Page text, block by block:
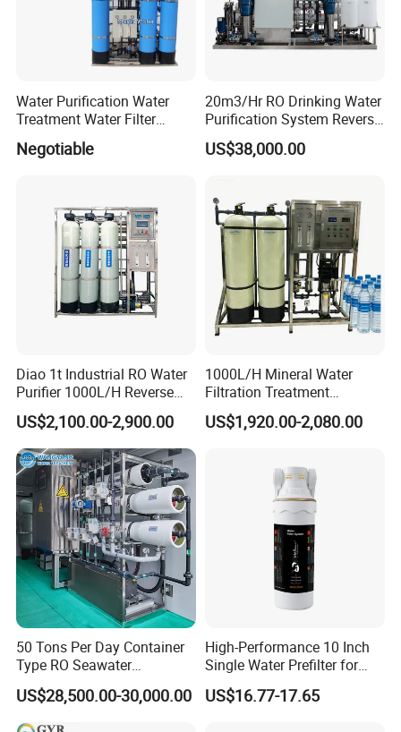
Water Purification Water
Treatment Water Filter
Reverse Osmosis System
Equipment
Negotiable
20m3/Hr RO Drinking Water
Purification System Reverse
Osmosis Beverages Water
Treatment with 8040 RO
US$38,000.00
Diao 1t Industrial RO Water
Purifier 1000L/H Reverse
Osmosis Filter
US$2,100.00-2,900.00
1000L/H Mineral Water
Filtration Treatment
Machine Reverse Osmosis
System Drinking Plant
US$1,920.00-2,080.00
50 Tons Per Day Container
Type RO Seawater
Desalination Plant
US$28,500.00-30,000.00
High-Performance 10 Inch
Single Water Prefilter for
Clean Drinking Water
US$16.77-17.65